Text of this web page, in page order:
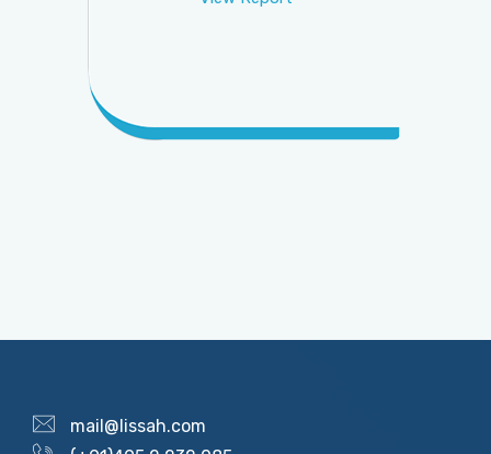
mail@lissah.com